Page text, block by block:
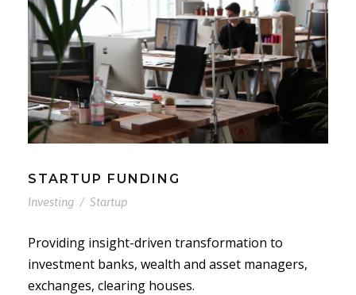
STARTUP FUNDING
Investing / Startup
Providing insight-driven transformation to
investment banks, wealth and asset managers,
exchanges, clearing houses.